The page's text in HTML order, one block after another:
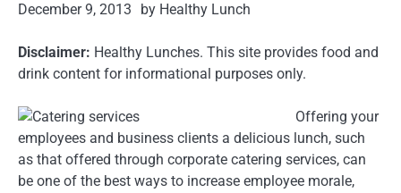
December 9, 2013 by Healthy Lunch
Disclaimer: Healthy Lunches. This site provides food and
drink content for informational purposes only.
Offering your
employees and business clients a delicious lunch, such
as that offered through corporate catering services, can
be one of the best ways to increase employee morale,